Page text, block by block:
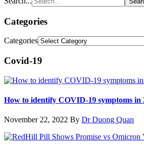
Categories
Categories
Covid-19
How to identify COVID-19 symptoms in
November 22, 2022 By Dr Duong Quan